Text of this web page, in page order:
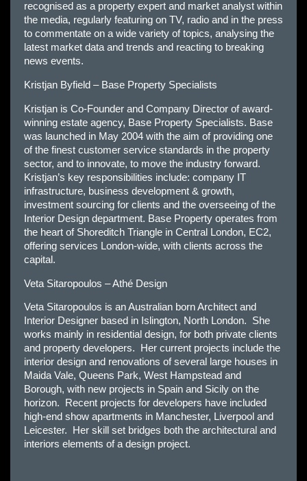
recognised as a property expert and market analyst within
the media, regularly featuring on TV, radio and in the press
to commentate on a wide variety of topics, analysing the
latest market data and trends and reacting to breaking
news events.
Kristjan Byfield – Base Property Specialists
Kristjan is Co-Founder and Company Director of award-
winning estate agency, Base Property Specialists. Base
was launched in May 2004 with the aim of providing one
of the finest customer service standards in the property
sector, and to innovate, to move the industry forward.
Kristjan’s key responsibilities include: company IT
infrastructure, business development & growth,
investment sourcing for clients and the overseeing of the
Interior Design department. Base Property operates from
the heart of Shoreditch Triangle in Central London, EC2,
offering services London-wide, with clients across the
capital.
Veta Sitaropoulos – Athé Design
Veta Sitaropoulos is an Australian born Architect and
Interior Designer based in Islington, North London. She
works mainly in residential design, for both private clients
and property developers. Her current projects include the
interior design and renovations of several large houses in
Maida Vale, Queens Park, West Hampstead and
Borough, with new projects in Spain and Sicily on the
horizon. Recent projects for developers have included
high-end show apartments in Manchester, Liverpool and
Leicester. Her skill set bridges both the architectural and
interiors elements of a design project.